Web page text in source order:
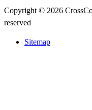
Copyright © 2026
reserved
Sitemap